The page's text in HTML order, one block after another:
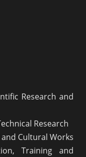
Research and
Research
Cultural Works
Training and